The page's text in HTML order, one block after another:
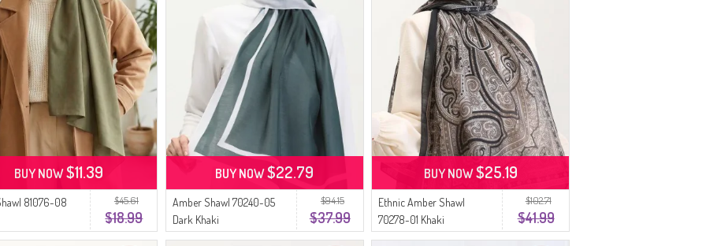
$45.61
$18.99
81076-08
BUY NOW$11.39
$94.15
$37.99
Amber Shawl 70240-05
Dark Khaki
BUY NOW$22.79
$102.71
$41.99
Ethnic Amber Shawl
70278-01 Khaki
BUY NOW$25.19